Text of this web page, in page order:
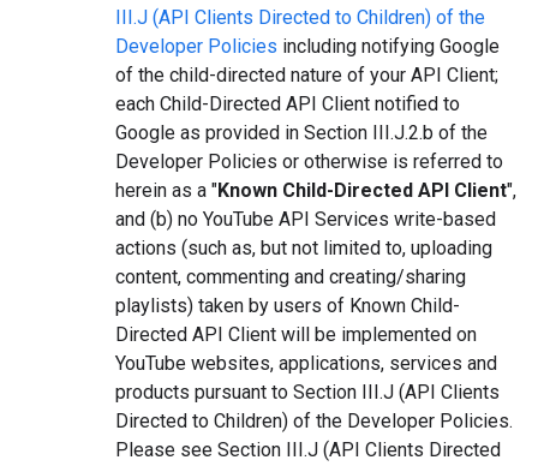
III.J (API Clients Directed to Children) of the
Developer Policies including notifying Google
of the child-directed nature of your API Client;
each Child-Directed API Client notified to
Google as provided in Section III.J.2.b of the
Developer Policies or otherwise is referred to
herein as a "Known Child-Directed API Client",
and (b) no YouTube API Services write-based
actions (such as, but not limited to, uploading
content, commenting and creating/sharing
playlists) taken by users of Known Child-
Directed API Client will be implemented on
YouTube websites, applications, services and
products pursuant to Section III.J (API Clients
Directed to Children) of the Developer Policies.
Please see Section III.J (API Clients Directed